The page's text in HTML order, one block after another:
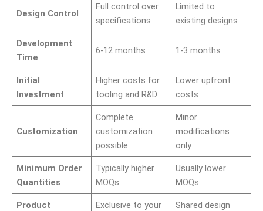
Design Control
Full control over
specifications
Limited to
existing designs
Development
Time
6-12 months 1-3 months
Initial
Investment
Higher costs for
tooling and R&D
Lower upfront
costs
Customization
Complete
customization
possible
Minor
modifications
only
Minimum Order
Quantities
Typically higher
MOQs
Usually lower
MOQs
Product
Exclusive to your
Shared design